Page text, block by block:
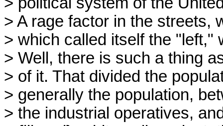
> A rage factor in the streets,
> which called itself the "left,"
> Well, there is such a thing
> of it. That divided the
> generally the population,
> the industrial operatives,